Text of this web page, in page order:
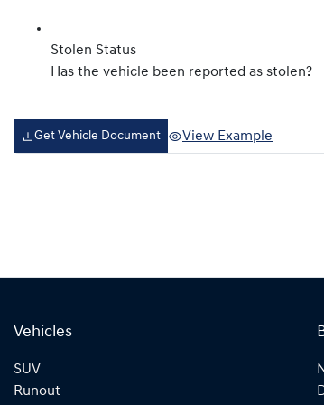
Stolen Status
Has the vehicle been reported as stolen?
Get Vehicle Document View Example
Vehicles
SUV
Runout